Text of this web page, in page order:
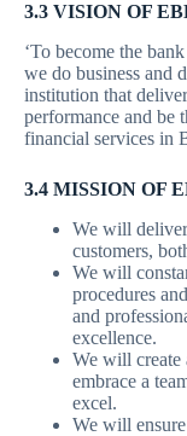
3.3 VISION OF
‘To become the
we do business and
institution that
performance and be
financial services in
3.4 MISSION OF
We will
customers,
We will
procedures
and
excellence.
We will create
embrace a
excel.
We will